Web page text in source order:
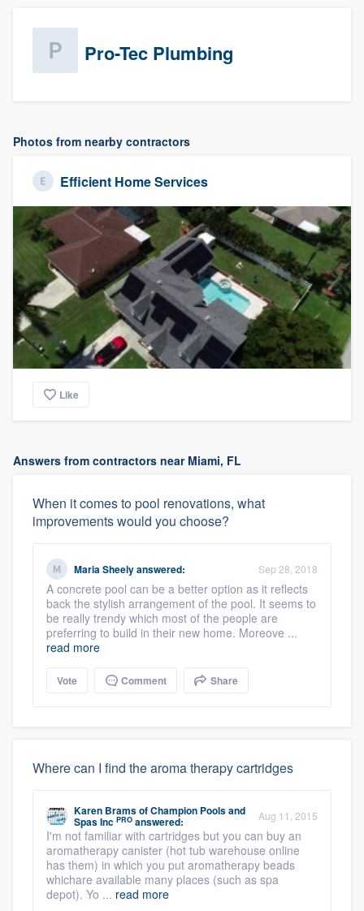
Pro-Tec Plumbing
Photos from nearby contractors
Efficient Home Services
Like
Answers from contractors near Miami, FL
When it comes to pool renovations, what
improvements would you choose?
Maria Sheelyanswered: Sep 28, 2018
A concrete pool can be a better option as it reflects
back the stylish arrangement of the pool. It seems to
be really trendy which most of the people are
preferring to build in their new home. Moreove ...
read more
Vote Comment Share
Where can I find the aroma therapy cartridges
Karen BramsofChampion Pools and
Spas Inc PRO answered: Aug 11, 2015
I'm not familiar with cartridges but you can buy an
aromatherapy canister (hot tub warehouse online
has them) in which you put aromatherapy beads
whichare available many places (such as spa
depot). Yo ... read more